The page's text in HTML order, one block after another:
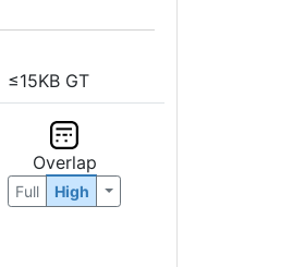
≤15KB GT
Overlap
Full High